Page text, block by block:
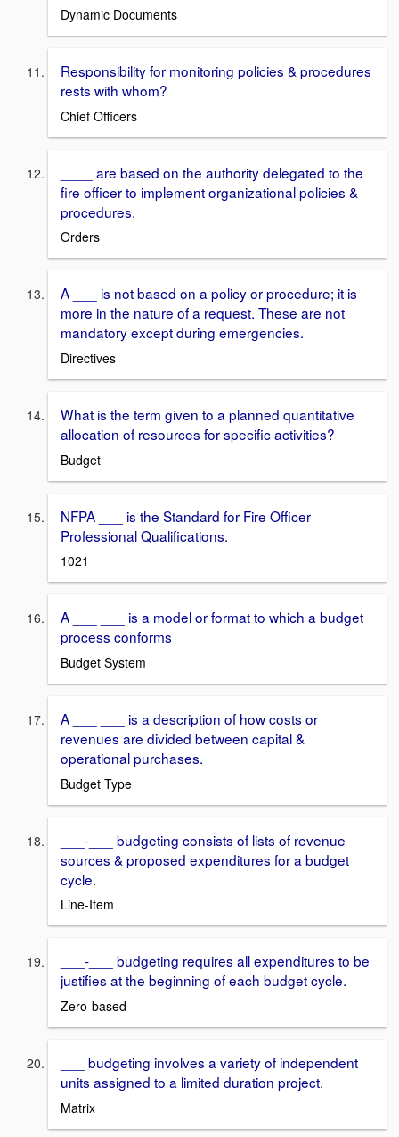
Dynamic Documents
Responsibility for monitoring policies & procedures
rests with whom?
Chief Officers
____ are based on the authority delegated to the
fire officer to implement organizational policies &
procedures.
Orders
A ___ is not based on a policy or procedure; it is
more in the nature of a request. These are not
mandatory except during emergencies.
Directives
What is the term given to a planned quantitative
allocation of resources for specific activities?
Budget
NFPA ___ is the Standard for Fire Officer
Professional Qualifications.
1021
A ___ ___ is a model or format to which a budget
process conforms
Budget System
A ___ ___ is a description of how costs or
revenues are divided between capital &
operational purchases.
Budget Type
___-___ budgeting consists of lists of revenue
sources & proposed expenditures for a budget
cycle.
Line-Item
___-___ budgeting requires all expenditures to be
justifies at the beginning of each budget cycle.
Zero-based
___ budgeting involves a variety of independent
units assigned to a limited duration project.
Matrix